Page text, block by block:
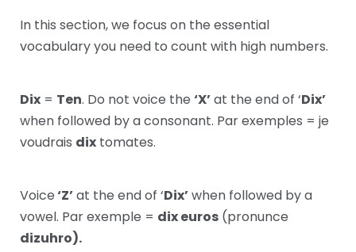
In this section, we focus on the essential
vocabularyyou need to count with high numbers.
Dix = Ten. Do not voice the ‘X’at the end of ‘Dix’
when followed by a consonant. Par exemples = je
voudrais dix tomates.
Voice‘Z’at the end of ‘Dix’when followed by a
vowel. Par exemple = dix euros (pronunce
dizuhro).